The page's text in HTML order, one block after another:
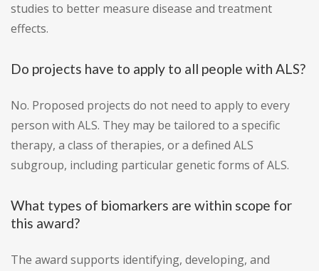
studies to better measure disease and treatment
effects.
Do projects have to apply to all people with ALS?
No. Proposed projects do not need to apply to every
person with ALS. They may be tailored to a specific
therapy, a class of therapies, or a defined ALS
subgroup, including particular genetic forms of ALS.
What types of biomarkers are within scope for
this award?
The award supports identifying, developing, and